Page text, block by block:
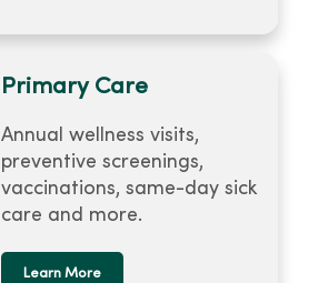
Primary Care
Annual wellness visits,
preventive screenings,
vaccinations, same-day sick
care and more.
Learn More